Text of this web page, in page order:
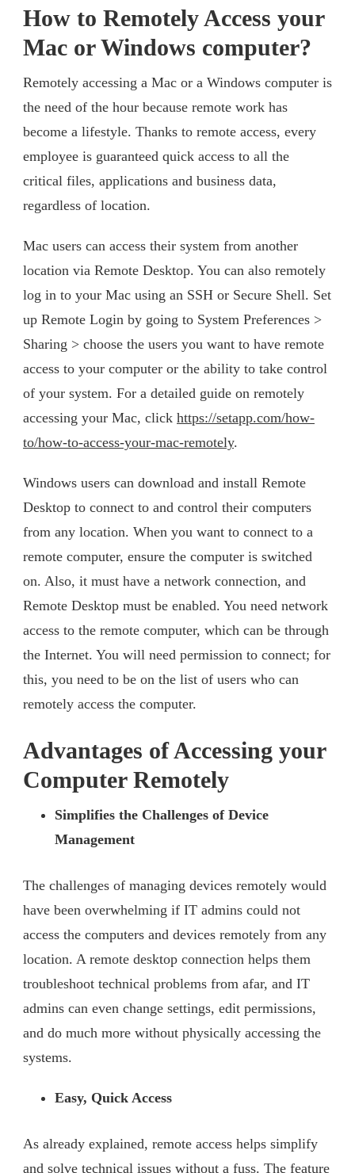
How to Remotely Access your
Mac or Windows computer?
Remotely accessing a Mac or a Windows computer is
the need of the hour because remote work has
become a lifestyle. Thanks to remote access, every
employee is guaranteed quick access to all the
critical files, applications and business data,
regardless of location.
Mac users can access their system from another
location via Remote Desktop. You can also remotely
log in to your Mac using an SSH or Secure Shell. Set
up Remote Login by going to System Preferences >
Sharing > choose the users you want to have remote
access to your computer or the ability to take control
of your system. For a detailed guide on remotely
accessing your Mac, click https://setapp.com/how-
to/how-to-access-your-mac-remotely.
Windows users can download and install Remote
Desktop to connect to and control their computers
from any location. When you want to connect to a
remote computer, ensure the computer is switched
on. Also, it must have a network connection, and
Remote Desktop must be enabled. You need network
access to the remote computer, which can be through
the Internet. You will need permission to connect; for
this, you need to be on the list of users who can
remotely access the computer.
Advantages of Accessing your
Computer Remotely
Simplifies the Challenges of Device
Management
The challenges of managing devices remotely would
have been overwhelming if IT admins could not
access the computers and devices remotely from any
location. A remote desktop connection helps them
troubleshoot technical problems from afar, and IT
admins can even change settings, edit permissions,
and do much more without physically accessing the
systems.
Easy, Quick Access
As already explained, remote access helps simplify
and solve technical issues without a fuss. The feature